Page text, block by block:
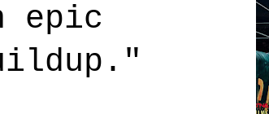
inner struggle that
through whatever it is.
epic